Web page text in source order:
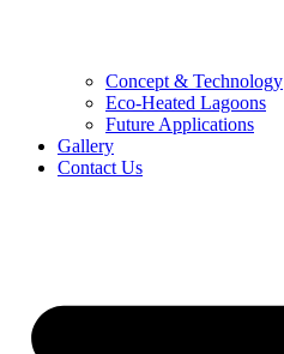
Concept & Technology
Eco-Heated Lagoons
Future Applications
Gallery
Contact Us